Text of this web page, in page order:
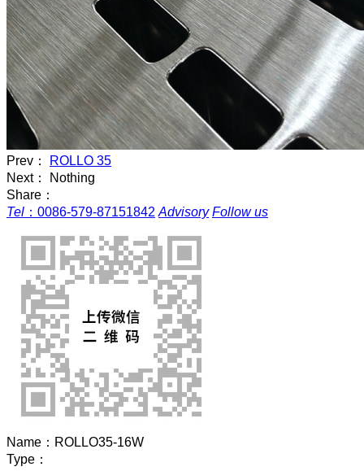
Prev：
ROLLO 35
Next： Nothing
Share：
Tel ： 0086-579-87151842 Advisory Follow us
Name： ROLLO35-16W
Type：